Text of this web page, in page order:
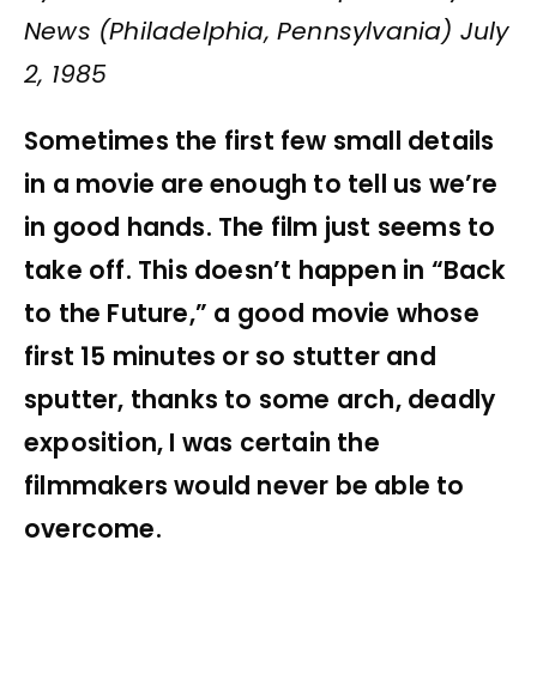
News (Philadelphia, Pennsylvania) July
2, 1985
Sometimes the first few small details
in a movie are enough to tell us we’re
in good hands. The film just seems to
take off. This doesn’t happen in “Back
to the Future,” a good movie whose
first 15 minutes or so stutter and
sputter, thanks to some arch, deadly
exposition, I was certain the
filmmakers would never be able to
overcome.